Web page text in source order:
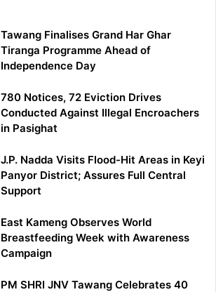
Tawang Finalises Grand Har Ghar
Tiranga Programme Ahead of
Independence Day
780 Notices, 72 Eviction Drives
Conducted Against Illegal Encroachers
in Pasighat
J.P. Nadda Visits Flood-Hit Areas in Keyi
Panyor District; Assures Full Central
Support
East Kameng Observes World
Breastfeeding Week with Awareness
Campaign
PM SHRI JNV Tawang Celebrates 40